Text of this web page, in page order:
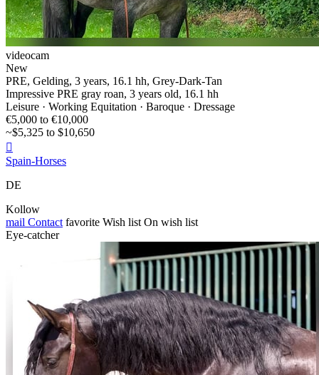
videocam
New
PRE, Gelding, 3 years, 16.1 hh, Grey-Dark-Tan
Impressive PRE gray roan, 3 years old, 16.1 hh
Leisure · Working Equitation · Baroque · Dressage
€5,000 to €10,000
~$5,325 to $10,650

Spain-Horses
DE
Kollow
mail Contact favorite Wish list On wish list
Eye-catcher